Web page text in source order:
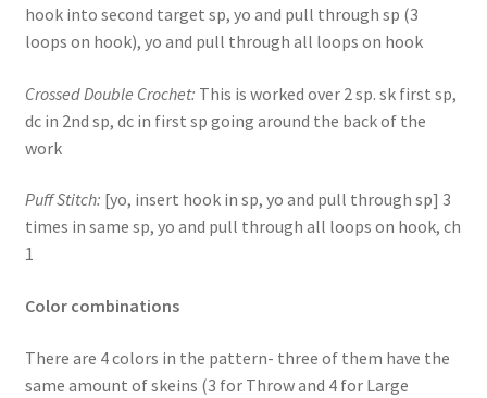
hook into second target sp, yo and pull through sp (3
loops on hook), yo and pull through all loops on hook
Crossed Double Crochet: This is worked over 2 sp. sk first sp,
dc in 2nd sp, dc in first sp going around the back of the
work
Puff Stitch: [yo, insert hook in sp, yo and pull through sp] 3
times in same sp, yo and pull through all loops on hook, ch
1
Color combinations
There are 4 colors in the pattern- three of them have the
same amount of skeins (3 for Throw and 4 for Large